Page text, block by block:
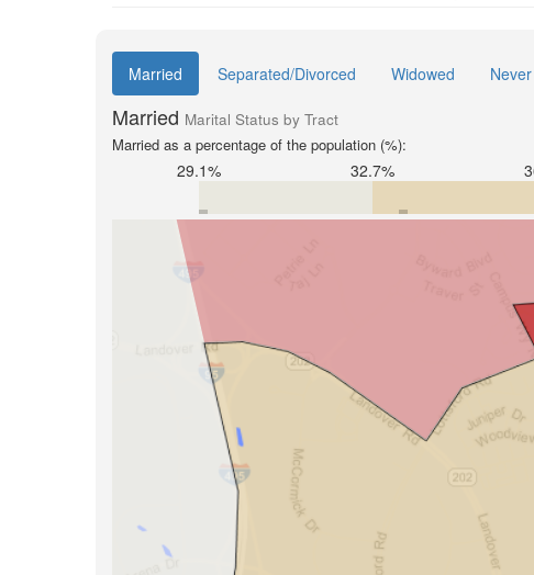
Married Separated/Divorced Widowed
Married Marital Status by Tract
Married as a percentage of the population (%):
29.1% 32.7%